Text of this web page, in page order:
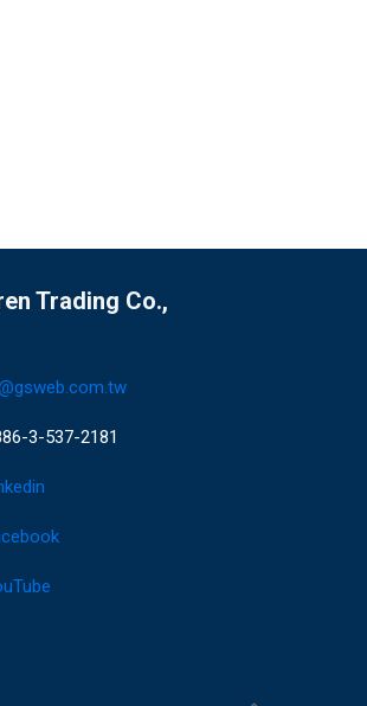
Trading Co.,
3-537-2181